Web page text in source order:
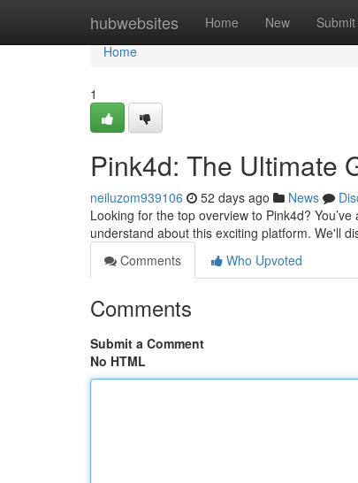
hubwebsites Home New Submit
Home
Home
1
Pink4d: The Ultimate
neiluzom939106 52 days ago News
Looking for the top overview to Pink4d?
understand about this exciting platform. We'll
Comments
Who Upvoted
Comments
Submit a Comment
No HTML